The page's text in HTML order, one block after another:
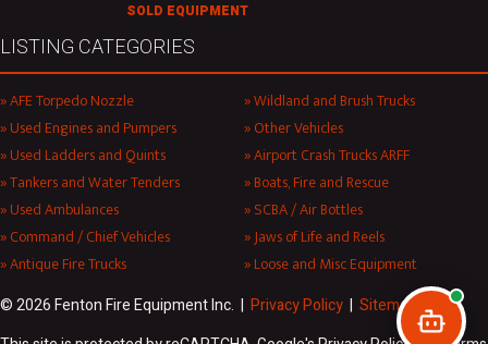
SOLD EQUIPMENT
LISTING CATEGORIES
AFE Torpedo Nozzle
Used Engines and Pumpers
Used Ladders and Quints
Tankers and Water Tenders
Used Ambulances
Command / Chief Vehicles
Antique Fire Trucks
Wildland and Brush Trucks
Other Vehicles
Airport Crash Trucks ARFF
Boats, Fire and Rescue
SCBA / Air Bottles
Jaws of Life and Reels
Loose and Misc Equipment
© 2026 Fenton Fire Equipment Inc. | Privacy Policy | Sitemap